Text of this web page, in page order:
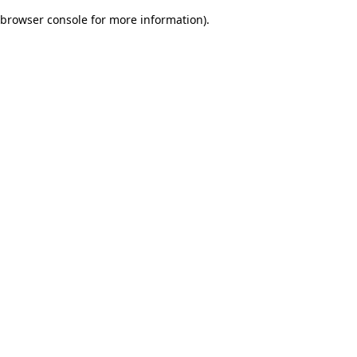
browser console for more information).